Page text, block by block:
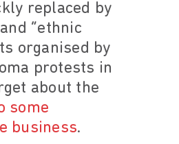
replaced by
“ethnic
organised by
protests in
about the
some
business.